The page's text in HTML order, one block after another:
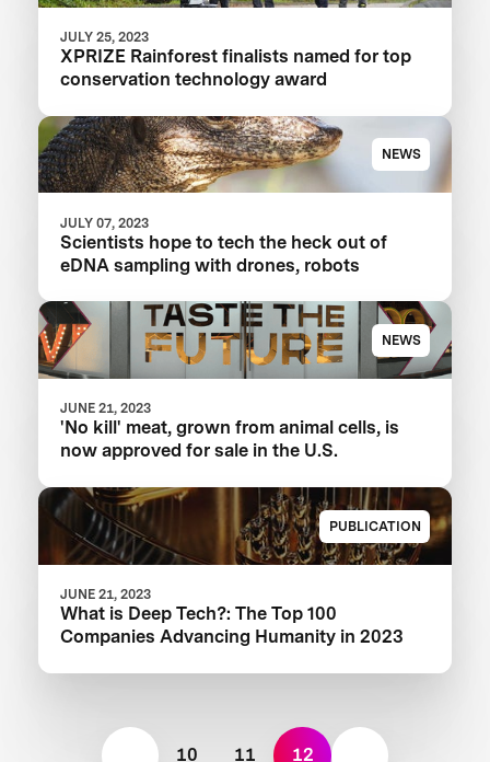
JULY 25, 2023
XPRIZE Rainforest finalists named for top
conservation technology award
NEWS
JULY 07, 2023
Scientists hope to tech the heck out of
eDNA sampling with drones, robots
NEWS
JUNE 21, 2023
'No kill' meat, grown from animal cells, is
now approved for sale in the U.S.
PUBLICATION
JUNE 21, 2023
What is Deep Tech?: The Top 100
Companies Advancing Humanity in 2023
10 11 12